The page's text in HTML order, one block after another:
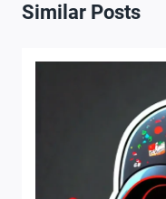
Similar Posts